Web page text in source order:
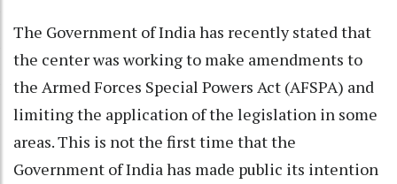
The Government of India has recently stated that
the center was working to make amendments to
the Armed Forces Special Powers Act (AFSPA) and
limiting the application of the legislation in some
areas. This is not the first time that the
Government of India has made public its intention